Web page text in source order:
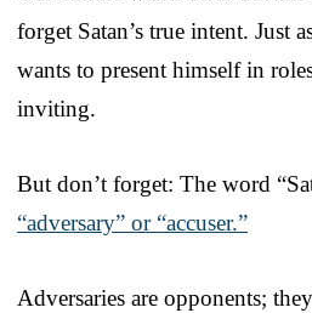
forget Satan’s true intent. Just
wants to present himself in
inviting.
But don’t forget: The word
“adversary” or “accuser.”
Adversaries are opponents;